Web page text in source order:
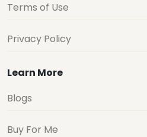
Terms of Use
Privacy Policy
Learn More
Blogs
Buy For Me